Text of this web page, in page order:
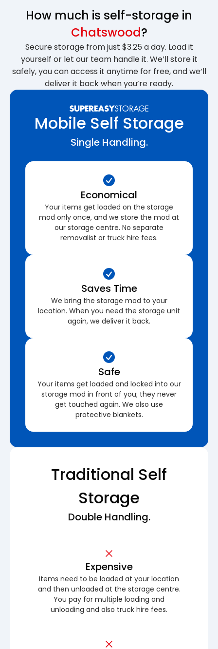
How much is self-storage in
Chatswood?
Secure storage from just $3.25 a day. Load it
yourself or let our team handle it. We’ll store it
safely, you can access it anytime for free, and we’ll
deliver it back when you’re ready.
Mobile Self Storage
Single Handling.
Economical
Your items get loaded on the storage
mod only once, and we store the mod at
our storage centre. No separate
removalist or truck hire fees.
Saves Time
We bring the storage mod to your
location. When you need the storage unit
again, we deliver it back.
Safe
Your items get loaded and locked into our
storage mod in front of you; they never
get touched again. We also use
protective blankets.
Traditional Self
Storage
Double Handling.
Expensive
Items need to be loaded at your location
and then unloaded at the storage centre.
You pay for multiple loading and
unloading and also truck hire fees.